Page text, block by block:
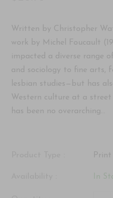
Written by Christopher
work by Michel Foucault
impacted a diverse range
and sociology to fine arts,
lesbian studies—but has
Western culture at a
has been no overarching...
In